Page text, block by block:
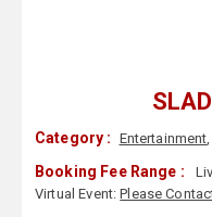
Category : Entertainment,
Booking Fee Range :
Virtual Event:Please